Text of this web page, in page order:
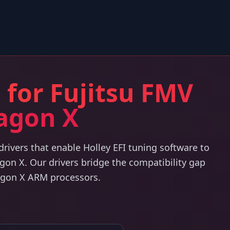
Fujitsu FMV
X
that enable Holley EFI tuning software to
X. Our drivers bridge the compatibility gap
X ARM processors.